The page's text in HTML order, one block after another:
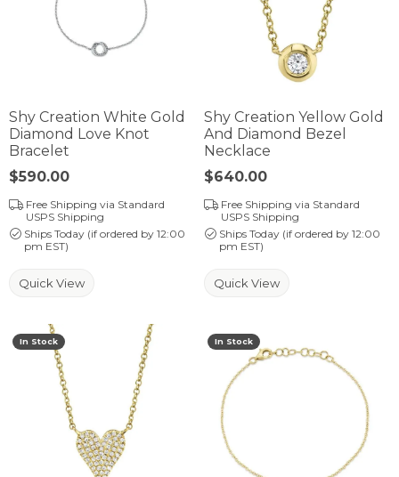
Shy Creation White Gold
Diamond Love Knot
Bracelet
Price:
$590.00
Free Shipping via Standard
USPS Shipping
Ships Today (if ordered by 12:00
pm EST)
Quick View
Shy Creation Yellow Gold
And Diamond Bezel
Necklace
Price:
$640.00
Free Shipping via Standard
USPS Shipping
Ships Today (if ordered by 12:00
pm EST)
Quick View
In Stock In Stock